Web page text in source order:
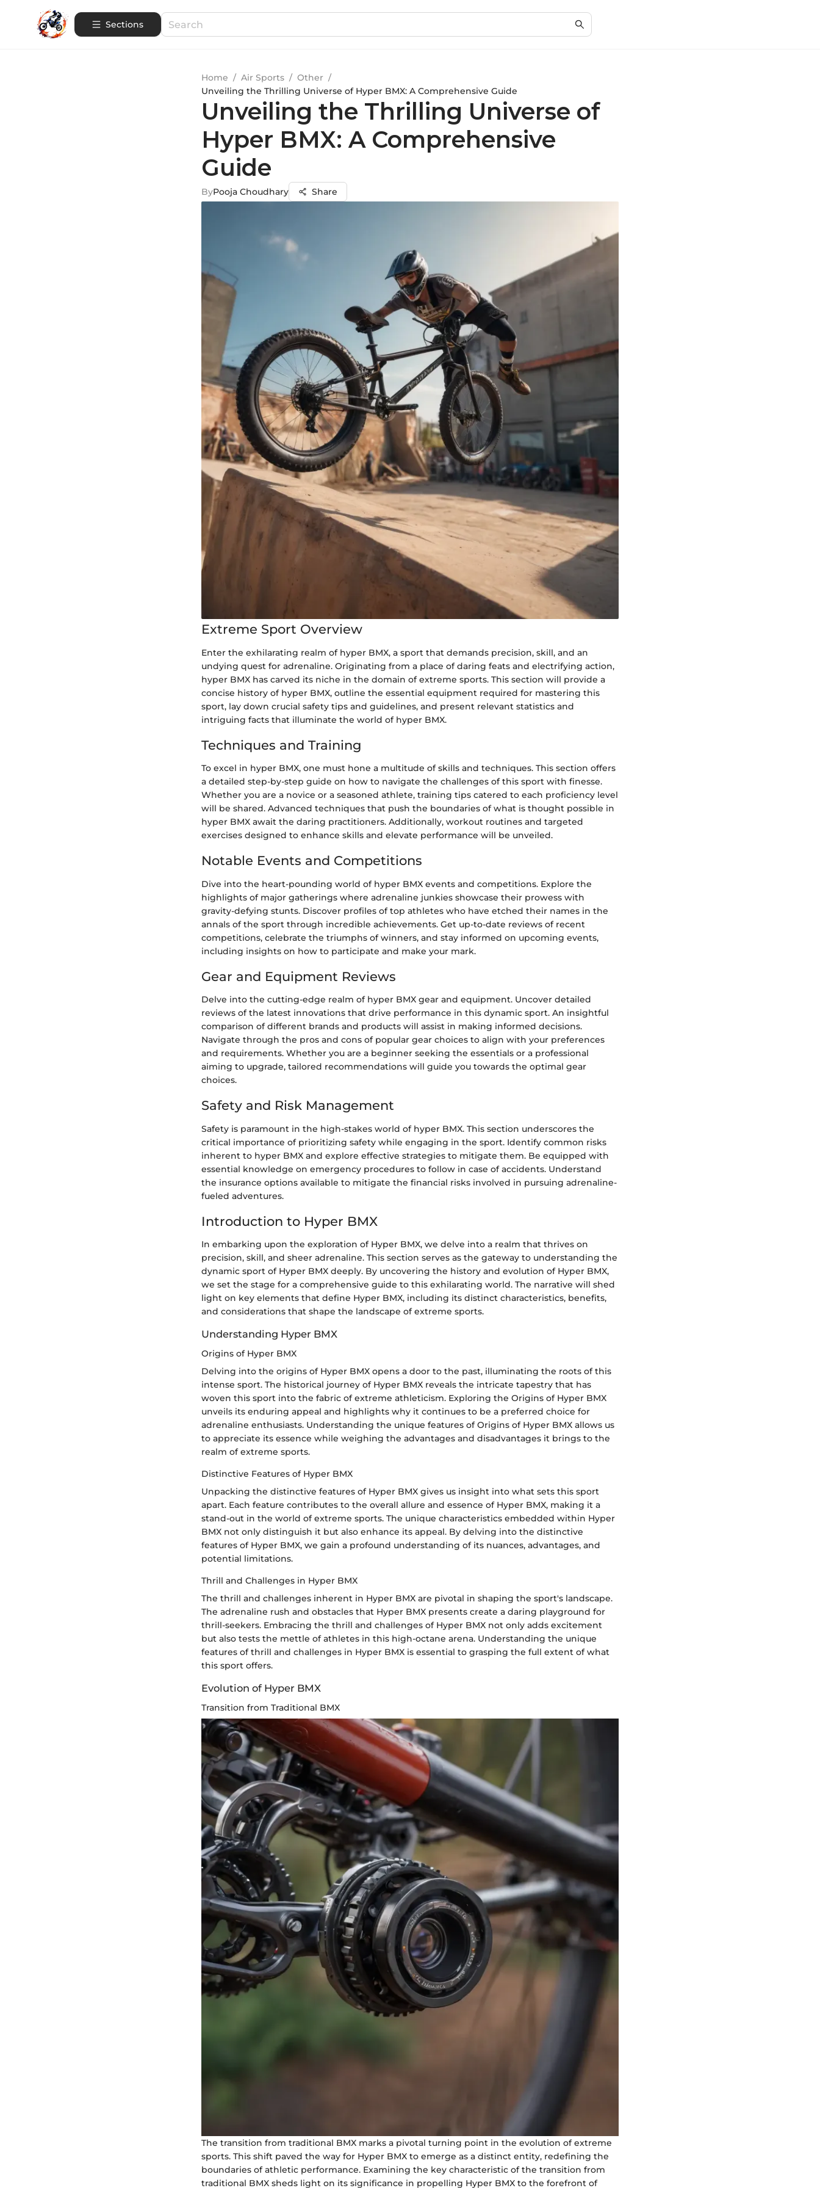
Sections
Home / Air Sports / Other /
Unveiling the Thrilling Universe of Hyper BMX: A Comprehensive Guide
Unveiling the Thrilling Universe of
Hyper BMX: A Comprehensive
Guide
ByPooja Choudhary Share
Extreme Sport Overview
Enter the exhilarating realm of hyper BMX, a sport that demands precision, skill, and an
undying quest for adrenaline. Originating from a place of daring feats and electrifying action,
hyper BMX has carved its niche in the domain of extreme sports. This section will provide a
concise history of hyper BMX, outline the essential equipment required for mastering this
sport, lay down crucial safety tips and guidelines, and present relevant statistics and
intriguing facts that illuminate the world of hyper BMX.
Techniques and Training
To excel in hyper BMX, one must hone a multitude of skills and techniques. This section offers
a detailed step-by-step guide on how to navigate the challenges of this sport with finesse.
Whether you are a novice or a seasoned athlete, training tips catered to each proficiency level
will be shared. Advanced techniques that push the boundaries of what is thought possible in
hyper BMX await the daring practitioners. Additionally, workout routines and targeted
exercises designed to enhance skills and elevate performance will be unveiled.
Notable Events and Competitions
Dive into the heart-pounding world of hyper BMX events and competitions. Explore the
highlights of major gatherings where adrenaline junkies showcase their prowess with
gravity-defying stunts. Discover profiles of top athletes who have etched their names in the
annals of the sport through incredible achievements. Get up-to-date reviews of recent
competitions, celebrate the triumphs of winners, and stay informed on upcoming events,
including insights on how to participate and make your mark.
Gear and Equipment Reviews
Delve into the cutting-edge realm of hyper BMX gear and equipment. Uncover detailed
reviews of the latest innovations that drive performance in this dynamic sport. An insightful
comparison of different brands and products will assist in making informed decisions.
Navigate through the pros and cons of popular gear choices to align with your preferences
and requirements. Whether you are a beginner seeking the essentials or a professional
aiming to upgrade, tailored recommendations will guide you towards the optimal gear
choices.
Safety and Risk Management
Safety is paramount in the high-stakes world of hyper BMX. This section underscores the
critical importance of prioritizing safety while engaging in the sport. Identify common risks
inherent to hyper BMX and explore effective strategies to mitigate them. Be equipped with
essential knowledge on emergency procedures to follow in case of accidents. Understand
the insurance options available to mitigate the financial risks involved in pursuing adrenaline-
fueled adventures.
Introduction to Hyper BMX
In embarking upon the exploration of Hyper BMX, we delve into a realm that thrives on
precision, skill, and sheer adrenaline. This section serves as the gateway to understanding the
dynamic sport of Hyper BMX deeply. By uncovering the history and evolution of Hyper BMX,
we set the stage for a comprehensive guide to this exhilarating world. The narrative will shed
light on key elements that define Hyper BMX, including its distinct characteristics, benefits,
and considerations that shape the landscape of extreme sports.
Understanding Hyper BMX
Origins of Hyper BMX
Delving into the origins of Hyper BMX opens a door to the past, illuminating the roots of this
intense sport. The historical journey of Hyper BMX reveals the intricate tapestry that has
woven this sport into the fabric of extreme athleticism. Exploring the Origins of Hyper BMX
unveils its enduring appeal and highlights why it continues to be a preferred choice for
adrenaline enthusiasts. Understanding the unique features of Origins of Hyper BMX allows us
to appreciate its essence while weighing the advantages and disadvantages it brings to the
realm of extreme sports.
Distinctive Features of Hyper BMX
Unpacking the distinctive features of Hyper BMX gives us insight into what sets this sport
apart. Each feature contributes to the overall allure and essence of Hyper BMX, making it a
stand-out in the world of extreme sports. The unique characteristics embedded within Hyper
BMX not only distinguish it but also enhance its appeal. By delving into the distinctive
features of Hyper BMX, we gain a profound understanding of its nuances, advantages, and
potential limitations.
Thrill and Challenges in Hyper BMX
The thrill and challenges inherent in Hyper BMX are pivotal in shaping the sport's landscape.
The adrenaline rush and obstacles that Hyper BMX presents create a daring playground for
thrill-seekers. Embracing the thrill and challenges of Hyper BMX not only adds excitement
but also tests the mettle of athletes in this high-octane arena. Understanding the unique
features of thrill and challenges in Hyper BMX is essential to grasping the full extent of what
this sport offers.
Evolution of Hyper BMX
Transition from Traditional BMX
The transition from traditional BMX marks a pivotal turning point in the evolution of extreme
sports. This shift paved the way for Hyper BMX to emerge as a distinct entity, redefining the
boundaries of athletic performance. Examining the key characteristic of the transition from
traditional BMX sheds light on its significance in propelling Hyper BMX to the forefront of